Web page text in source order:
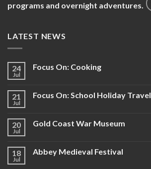
programs and overnight adventures.
LATEST NEWS
24
Jul
Focus On: Cooking
21
Jul
Focus On: School Holiday Travel
20
Jul
Gold Coast War Museum
18
Jul
Abbey Medieval Festival